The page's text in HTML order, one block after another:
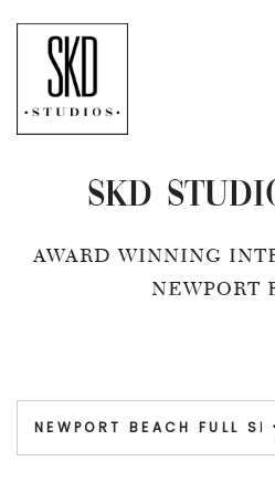
content
SKD
AWARD WINNING
NEWPORT